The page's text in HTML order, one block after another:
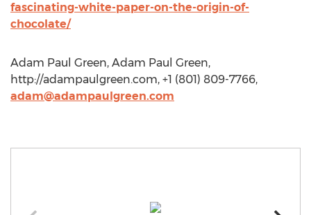
fascinating-white-paper-on-the-origin-of-
chocolate/
Adam Paul Green, Adam Paul Green,
http://adampaulgreen.com, +1 (801) 809-7766,
adam@adampaulgreen.com